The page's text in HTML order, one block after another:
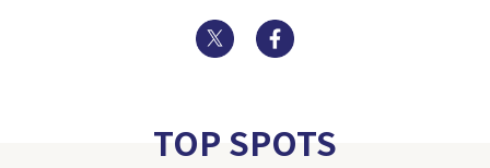
Twitter
TOP SPOTS